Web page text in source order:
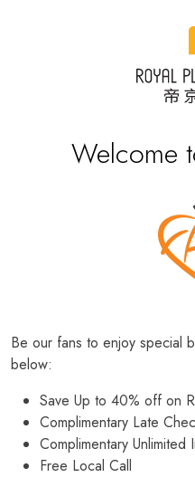
Welcome
Be our fans to enjoy special
below:
Save Up to 40% off on
Complimentary Late
Complimentary
Free Local Call